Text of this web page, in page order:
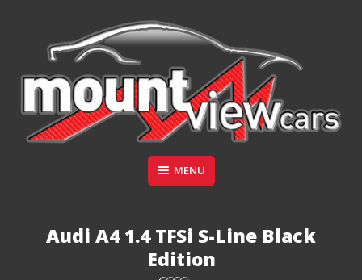
MOUNT VIEW CARS
Suppliers of Sports and Prestige Vehicles
MENU
Audi A4 1.4 TFSi S-Line Black
Edition